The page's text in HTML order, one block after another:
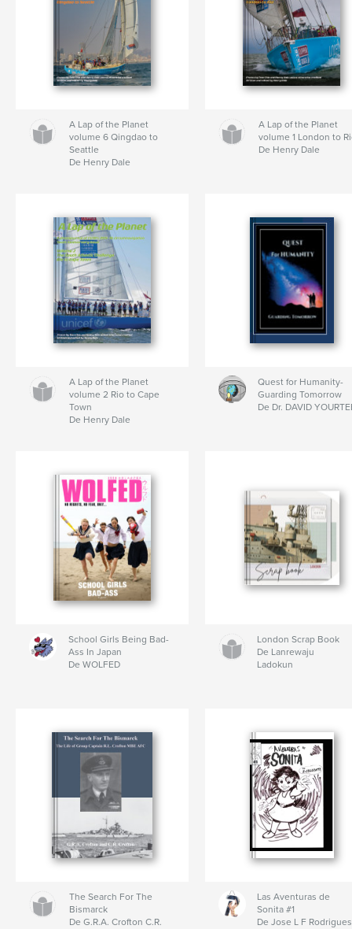
A Lap of the Planet
volume 6 Qingdao to
Seattle
De Henry Dale
A Lap of the Planet
volume 1 London to
De Henry Dale
A Lap of the Planet
volume 2 Rio to Cape
Town
De Henry Dale
Quest for Humanity-
Guarding Tomorrow
De Dr. DAVID
School Girls Being Bad-
Ass In Japan
De WOLFED
London Scrap Book
De Lanrewaju
Ladokun
The Search For The
Bismarck
De G.R.A. Crofton C.R.
Las Aventuras de
Sonita #1
De Jose L F Rodrigues